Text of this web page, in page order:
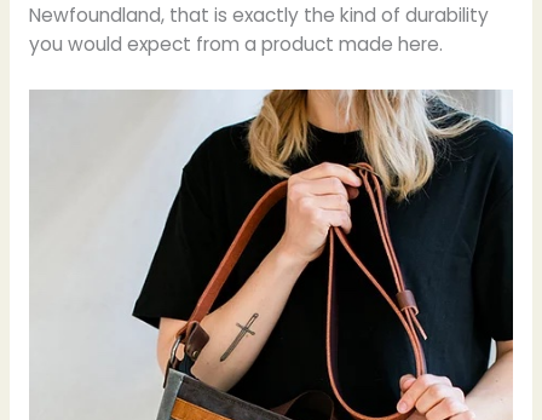
Newfoundland, that is exactly the kind of durability
you would expect from a product made here.